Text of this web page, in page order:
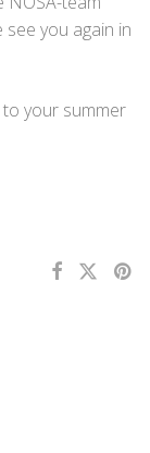
you again in
to your summer